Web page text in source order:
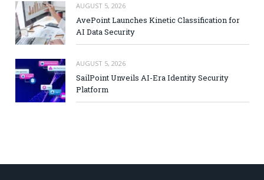
AUGUST 5, 2026
AvePoint Launches Kinetic Classification for
AI Data Security
AUGUST 5, 2026
SailPoint Unveils AI-Era Identity Security
Platform